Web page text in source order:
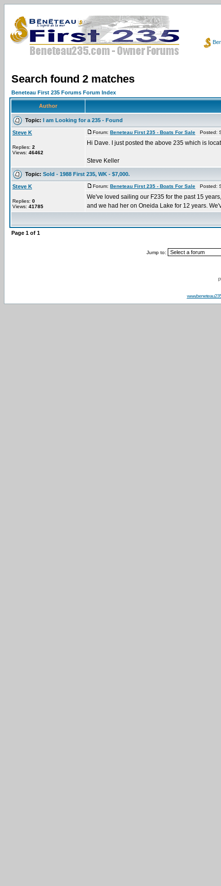
Search found 2 matches
Beneteau First 235 Forums Forum Index
Author
Topic: I am Looking for a 235 - Found
Steve K
Replies: 2
Views: 46462
Forum: Beneteau First 235 - Boats For Sale Posted:
Hi Dave. I just posted the above 235 which is
Steve Keller
Topic: Sold - 1988 First 235, WK - $7,000.
Steve K
Replies: 0
Views: 41785
Forum: Beneteau First 235 - Boats For Sale Posted:
We've loved sailing our F235 for the past 15
and we had her on Oneida Lake for 12 years.
Page 1 of 1
Jump to: